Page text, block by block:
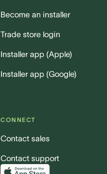
Become an installer
Trade store login
Installer app (Apple)
Installer app (Google)
CONNECT
Contact sales
Contact support